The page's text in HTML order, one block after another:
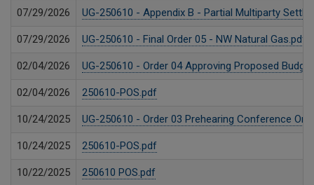
07/29/2026 UG-250610 - Appendix B - Partial Multiparty
07/29/2026 UG-250610 - Final Order 05 - NW Natural Gas.pdf
02/04/2026 UG-250610 - Order 04 Approving Proposed
02/04/2026 250610-POS.pdf
10/24/2025 UG-250610 - Order 03 Prehearing Conference
10/24/2025 250610-POS.pdf
10/22/2025 250610 POS.pdf